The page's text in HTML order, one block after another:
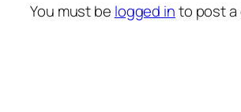
You must be logged into post a